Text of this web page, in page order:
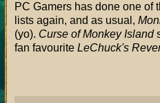
PC Gamers has done one of
lists again, and as usual,
(yo). Curse of Monkey Island
fan favourite LeChuck's